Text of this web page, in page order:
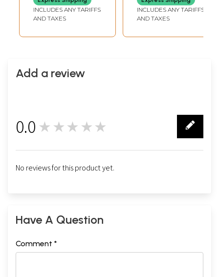
INCLUDES ANY TARIFFS
AND TAXES
INCLUDES ANY TARIFFS
AND TAXES
Add a review
0.0 ★★★★★
No reviews for this product yet.
Have A Question
Comment *